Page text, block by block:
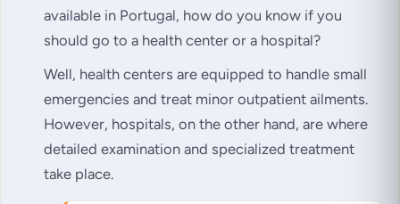
available in Portugal, how do you know if you
should go to a health center or a hospital?
Well, health centers are equipped to handle small
emergencies and treat minor outpatient ailments.
However, hospitals, on the other hand, are where
detailed examination and specialized treatment
take place.